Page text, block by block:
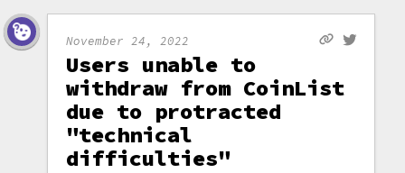
November 24, 2022
Users unable to
withdraw from CoinList
due to protracted
"technical
difficulties"